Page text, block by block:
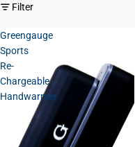
Filter
Greengauge
Sports
Re-
Chargeable
Handwarmer